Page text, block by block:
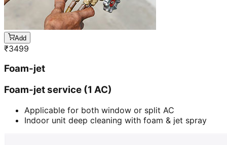
Add
₹3499
Foam-jet
Foam-jet service (1 AC)
Applicable for both window or split AC
Indoor unit deep cleaning with foam & jet spray